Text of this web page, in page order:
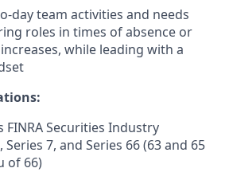
day team activities and needs
roles in times of absence or
while leading with a
FINRA Securities Industry
Series 7, and Series 66 (63 and 65
of 66)